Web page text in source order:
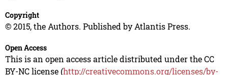
Copyright
© 2015, the Authors. Published by Atlantis Press.
Open Access
This is an open access article distributed under the CC
BY-NC license (http://creativecommons.org/licenses/by-